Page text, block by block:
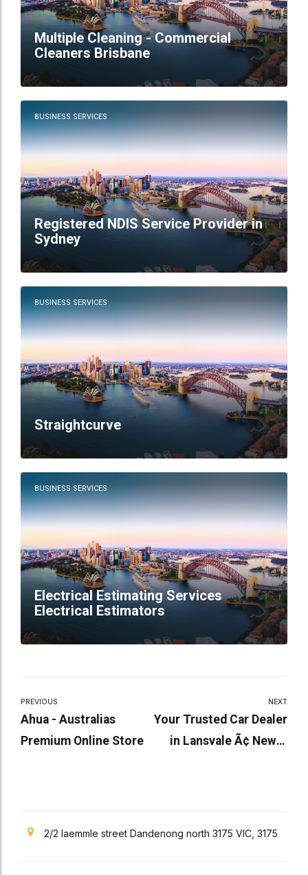
Multiple Cleaning - Commercial
Cleaners Brisbane
BUSINESS SERVICES
Registered NDIS Service Provider in
Sydney
BUSINESS SERVICES
Straightcurve
BUSINESS SERVICES
Electrical Estimating Services
Electrical Estimators
PREVIOUS
Ahua - Australias
Premium Online Store
NEXT
Your Trusted Car Dealer
in Lansvale Ã¢ New &
2/2 laemmle street Dandenong north 3175 VIC, 3175